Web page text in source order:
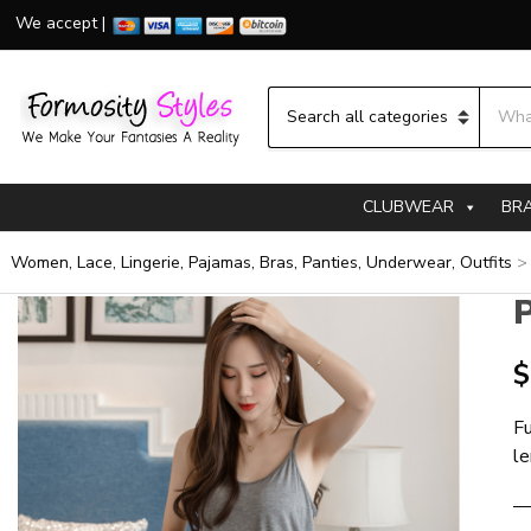
We accept |
Category name
CLUBWEAR
Women, Lace, Lingerie, Pajamas, Bras, Panties, Underwear, Outfits >
$